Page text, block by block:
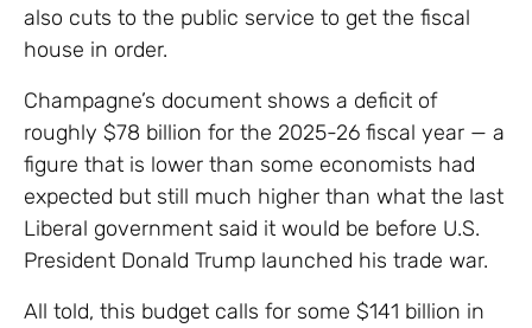
also cuts to the public service to get the fiscal
house in order.
Champagne’s document shows a deficit of
roughly $78 billion for the 2025-26 fiscal year — a
figure that is lower than some economists had
expected but still much higher than what the last
Liberal government said it would be before U.S.
President Donald Trump launched his trade war.
All told, this budget calls for some $141 billion in